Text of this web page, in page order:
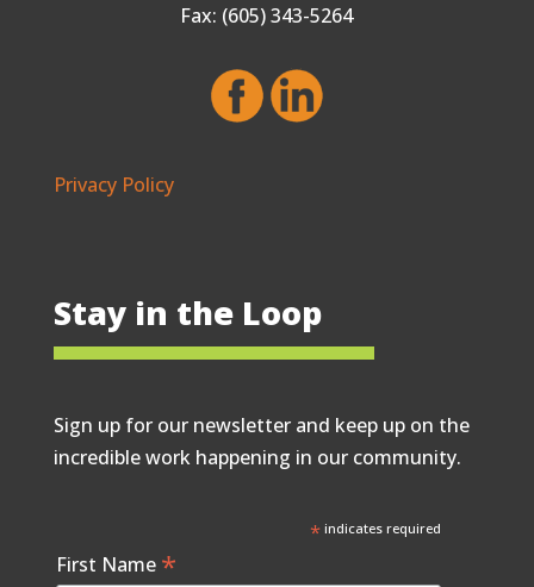
Fax: (605) 343-5264
Privacy Policy
Stay in the Loop
Sign up for our newsletter and keep up on the
incredible work happening in our community.
*indicates required
First Name *